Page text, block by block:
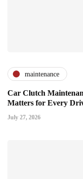
maintenance
Car Clutch
Matters for Every
July 27, 2026